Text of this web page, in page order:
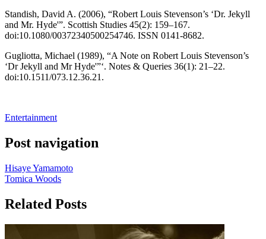
Standish, David A. (2006), “Robert Louis Stevenson’s ‘Dr. Jekyll
and Mr. Hyde'”. Scottish Studies 45(2): 159–167.
doi:10.1080/00372340500254746. ISSN 0141-8682.
Gugliotta, Michael (1989), “A Note on Robert Louis Stevenson’s
‘Dr Jekyll and Mr Hyde'”‘. Notes & Queries 36(1): 21–22.
doi:10.1511/073.12.36.21.
Entertainment
Post navigation
Hisaye Yamamoto
Tomica Woods
Related Posts